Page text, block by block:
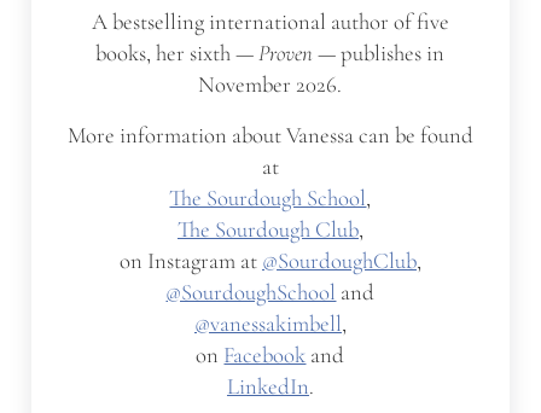
A bestselling international author of five
books, her sixth —Proven — publishes in
November 2026.
More information about Vanessa can be found
at
The Sourdough School,
The Sourdough Club,
on Instagram at @SourdoughClub,
@SourdoughSchool and
@vanessakimbell,
on Facebook and
LinkedIn.